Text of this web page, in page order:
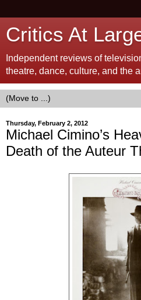
Critics At
Independent reviews of
theatre, dance, culture, and the
Thursday, February 2, 2012
Michael Cimino’s
Death of the Auteur